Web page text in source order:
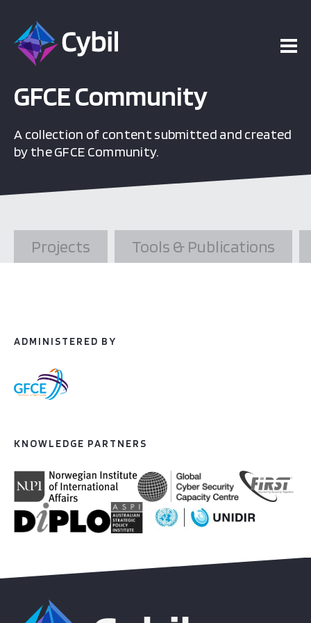
GFCE Community
A collection of content submitted and created
by the GFCE Community.
Projects Tools & Publications
ADMINISTERED BY
KNOWLEDGE PARTNERS